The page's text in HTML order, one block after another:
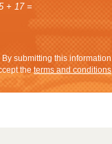
+ 17 =
By submitting this information
the terms and conditions